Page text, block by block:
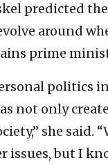
predicted
around
prime
politics
not only
she said.
issues, but I